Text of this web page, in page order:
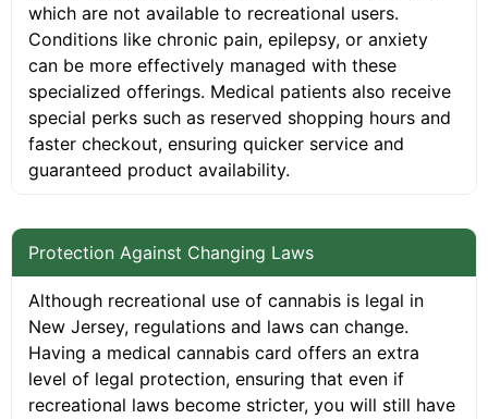
which are not available to recreational users.
Conditions like chronic pain, epilepsy, or anxiety
can be more effectively managed with these
specialized offerings. Medical patients also receive
special perks such as reserved shopping hours and
faster checkout, ensuring quicker service and
guaranteed product availability.
Protection Against Changing Laws
Although recreational use of cannabis is legal in
New Jersey, regulations and laws can change.
Having a medical cannabis card offers an extra
level of legal protection, ensuring that even if
recreational laws become stricter, you will still have